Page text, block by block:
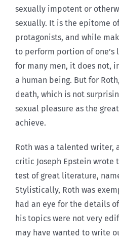
sexually impotent or
sexually. It is the epitome
protagonists, and while
to perform portion of
for many men, it does not,
a human being. But for
death, which is not
sexual pleasure as the
achieve.
Roth was a talented writer,
critic Joseph Epstein wrote
test of great literature,
Stylistically, Roth was
had an eye for the details
his topics were not very
may have wanted to write